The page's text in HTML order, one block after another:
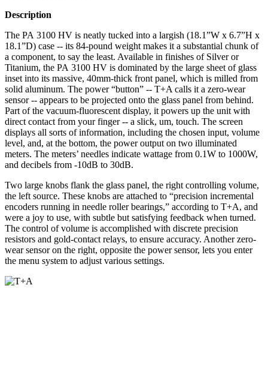
Description
The PA 3100 HV is neatly tucked into a largish (18.1”W x 6.7”H x
18.1”D) case -- its 84-pound weight makes it a substantial chunk of
a component, to say the least. Available in finishes of Silver or
Titanium, the PA 3100 HV is dominated by the large sheet of glass
inset into its massive, 40mm-thick front panel, which is milled from
solid aluminum. The power “button” -- T+A calls it a zero-wear
sensor -- appears to be projected onto the glass panel from behind.
Part of the vacuum-fluorescent display, it powers up the unit with
direct contact from your finger -- a slick, um, touch. The screen
displays all sorts of information, including the chosen input, volume
level, and, at the bottom, the power output on two illuminated
meters. The meters’ needles indicate wattage from 0.1W to 1000W,
and decibels from -10dB to 30dB.
Two large knobs flank the glass panel, the right controlling volume,
the left source. These knobs are attached to “precision incremental
encoders running in needle roller bearings,” according to T+A, and
were a joy to use, with subtle but satisfying feedback when turned.
The control of volume is accomplished with discrete precision
resistors and gold-contact relays, to ensure accuracy. Another zero-
wear sensor on the right, opposite the power sensor, lets you enter
the menu system to adjust various settings.